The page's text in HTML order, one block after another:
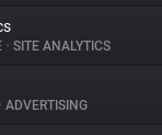
• SITE ANALYTICS
• ADVERTISING